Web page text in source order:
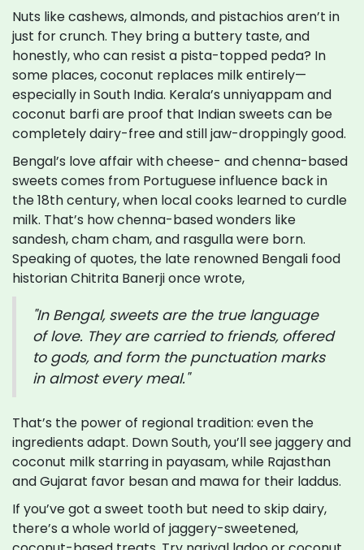
Nuts like cashews, almonds, and pistachios aren’t in
just for crunch. They bring a buttery taste, and
honestly, who can resist a pista-topped peda? In
some places, coconut replaces milk entirely—
especially in South India. Kerala’s unniyappam and
coconut barfi are proof that Indian sweets can be
completely dairy-free and still jaw-droppingly good.
Bengal’s love affair with cheese- and chenna-based
sweets comes from Portuguese influence back in
the 18th century, when local cooks learned to curdle
milk. That’s how chenna-based wonders like
sandesh, cham cham, and rasgulla were born.
Speaking of quotes, the late renowned Bengali food
historian Chitrita Banerji once wrote,
"In Bengal, sweets are the true language
of love. They are carried to friends, offered
to gods, and form the punctuation marks
in almost every meal."
That’s the power of regional tradition: even the
ingredients adapt. Down South, you’ll see jaggery and
coconut milk starring in payasam, while Rajasthan
and Gujarat favor besan and mawa for their laddus.
If you’ve got a sweet tooth but need to skip dairy,
there’s a whole world of jaggery-sweetened,